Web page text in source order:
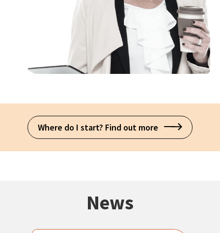
Where do I start? Find out more
News